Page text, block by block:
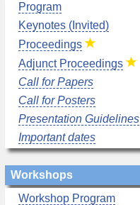
Program
Keynotes (Invited)
Proceedings
Adjunct Proceedings
Call for Papers
Call for Posters
Presentation Guidelines
Important dates
Workshops
Workshop Program